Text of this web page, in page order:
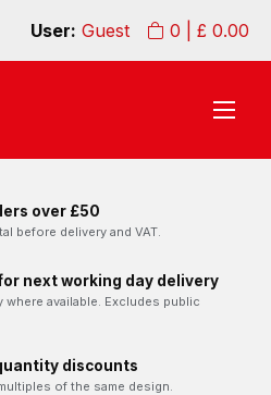
0 | £ 0.00
User: Guest
over £50
before delivery and VAT.
next working day delivery
where available. Excludes public
discounts
of the same design.